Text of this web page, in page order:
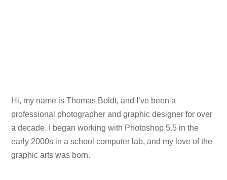
Hi, my name is Thomas Boldt, and I’ve been a
professional photographer and graphic designer for over
a decade. I began working with Photoshop 5.5 in the
early 2000s in a school computer lab, and my love of the
graphic arts was born.